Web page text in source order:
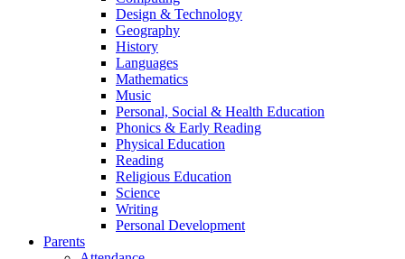
Design & Technology
Geography
History
Languages
Mathematics
Music
Personal, Social & Health Education
Phonics & Early Reading
Physical Education
Reading
Religious Education
Science
Writing
Personal Development
Parents